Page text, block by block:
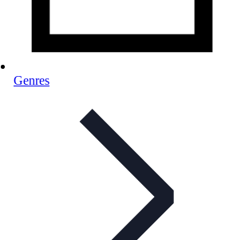
Genres